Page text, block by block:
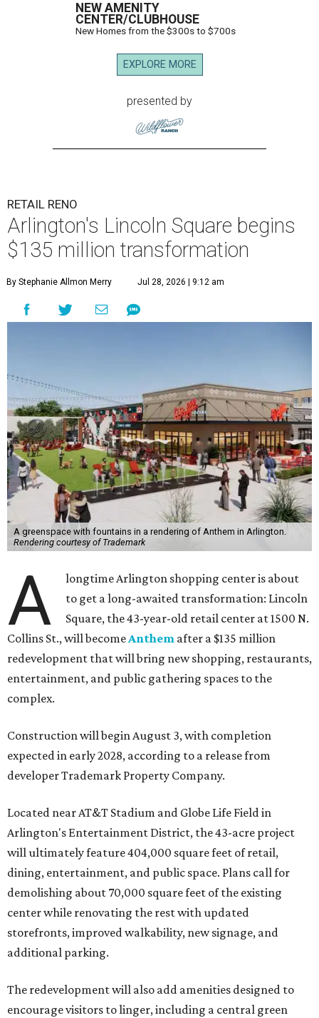
NEW AMENITY
CENTER/CLUBHOUSE
New Homes from the $300s to $700s
EXPLORE MORE
presented by
RETAIL RENO
Arlington's Lincoln Square begins
$135 million transformation
By Stephanie Allmon Merry Jul 28, 2026 | 9:12 am
A greenspace with fountains in a rendering of Anthem in Arlington.
Rendering courtesy of Trademark
A
longtime Arlington shopping center is about
to get a long-awaited transformation: Lincoln
Square, the 43-year-old retail center at 1500 N.
Collins St., will becomeAnthem after a $135 million
redevelopment that will bring new shopping, restaurants,
entertainment, and public gathering spaces to the
complex.
Construction will begin August 3, with completion
expected in early 2028, according to a release from
developer Trademark Property Company.
Located near AT&T Stadium and Globe Life Field in
Arlington's Entertainment District, the 43-acre project
will ultimately feature 404,000 square feet of retail,
dining, entertainment, and public space. Plans call for
demolishing about 70,000 square feet of the existing
center while renovating the rest with updated
storefronts, improved walkability, new signage, and
additional parking.
The redevelopment will also add amenities designed to
encourage visitors to linger, including a central green